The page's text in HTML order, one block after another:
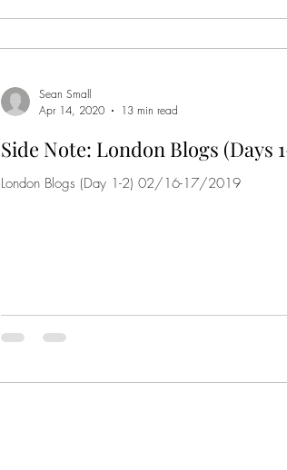
Sean Small
Apr 14, 2020
13 min read
Side Note: London Blogs (Days
London Blogs (Day 1-2) 02/16-17/2019